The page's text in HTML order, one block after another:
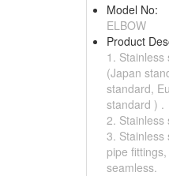
Model No:
ELBOW
Product
1. Stainless
(Japan
standard,
standard ) .
2. Stainless
3. Stainless
pipe
seamless.